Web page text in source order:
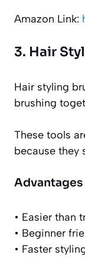
Amazon Link:
3. Hair
Hair styling
brushing
These tools
because they
Advantages
• Easier than
• Beginner
• Faster